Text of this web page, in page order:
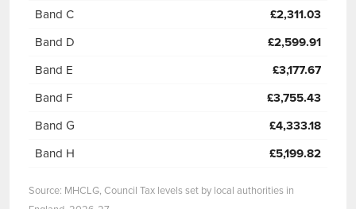
Band C £2,311.03
Band D £2,599.91
Band E £3,177.67
Band F £3,755.43
Band G £4,333.18
Band H £5,199.82
Source: MHCLG, Council Tax levels set by local authorities in